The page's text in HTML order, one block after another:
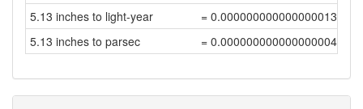
5.13 inches to light-year
= 0.00000000000000001375
5.13 inches to parsec
= 0.00000000000000000421